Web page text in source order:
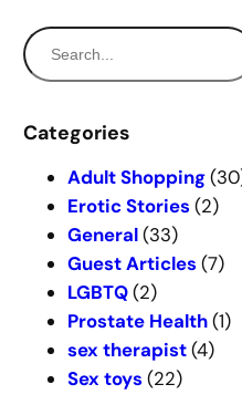
S
e
r
Categories
Adult Shopping
Erotic Stories (2)
General(33)
Guest Articles (7)
LGBTQ(2)
Prostate Health(1)
sex therapist(4)
Sex toys (22)